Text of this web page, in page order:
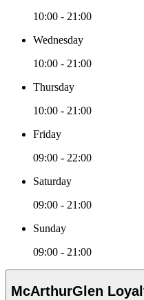
10:00 - 21:00
Wednesday
10:00 - 21:00
Thursday
10:00 - 21:00
Friday
09:00 - 22:00
Saturday
09:00 - 21:00
Sunday
09:00 - 21:00
McArthurGlen